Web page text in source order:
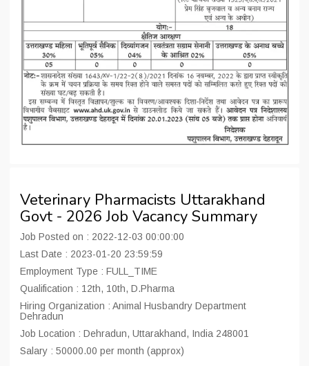
Veterinary Pharmacists Uttarakhand
Govt - 2026 Job Vacancy Summary
Job Posted on : 2022-12-03 00:00:00
Last Date : 2023-01-20 23:59:59
Employment Type : FULL_TIME
Qualification : 12th, 10th, D.Pharma
Hiring Organization : Animal Husbandry Department
Dehradun
Job Location : Dehradun, Uttarakhand, India 248001
Salary : 50000.00 per month (approx)